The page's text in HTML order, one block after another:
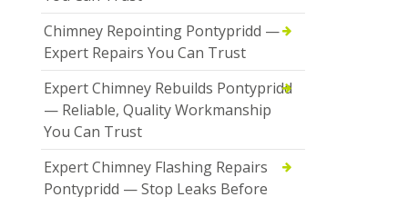
Chimney Repointing Pontypridd —
Expert Repairs You Can Trust
Expert Chimney Rebuilds Pontypridd
— Reliable, Quality Workmanship
You Can Trust
Expert Chimney Flashing Repairs
Pontypridd — Stop Leaks Before